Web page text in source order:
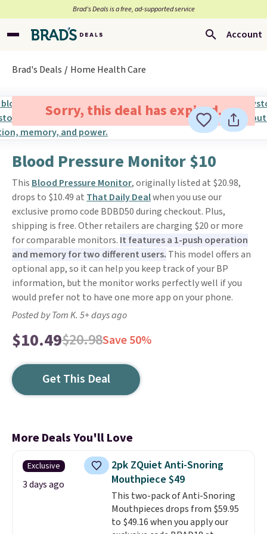
Brad’s Deals is a free, ad-supported service
Account
Brad's Deals Home Health Care
Sorry, this deal has expired.
Blood Pressure Monitor $10
This Blood Pressure Monitor, originally listed at $20.98,
drops to $10.49 at That Daily Dealwhen you use our
exclusive promo code BDBD50 during checkout. Plus,
shipping is free. Other retailers are charging $20 or more
for comparable monitors. It features a 1-push operation
and memory for two different users. This model offers an
optional app, so it can help you keep track of your BP
information, but the monitor works perfectly well if you
would prefer not to have one more app on your phone.
Posted by Tom K. 5+ days ago
$10.49$20.98Save 50%
Get This Deal
More Deals You'll Love
Exclusive
3 days ago
2pk ZQuiet Anti-Snoring
Mouthpiece $49
This two-pack of Anti-Snoring
Mouthpieces drops from $59.95
to $49.16 when you apply our